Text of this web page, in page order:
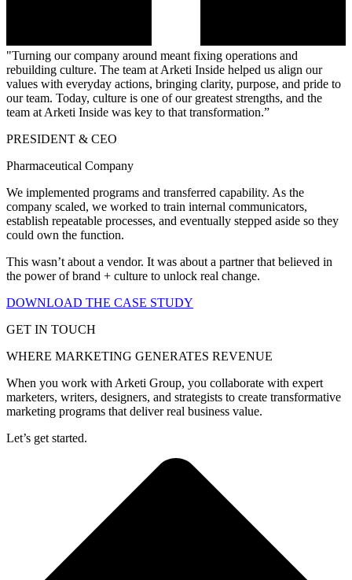
"Turning our company around meant fixing operations and
rebuilding culture. The team at Arketi Inside helped us align our
values with everyday actions, bringing clarity, purpose, and pride to
our team. Today, culture is one of our greatest strengths, and the
team at Arketi Inside was key to that transformation.”
PRESIDENT & CEO
Pharmaceutical Company
We implemented programs and transferred capability. As the
company scaled, we worked to train internal communicators,
establish repeatable processes, and eventually stepped aside so they
could own the function.
This wasn’t about a vendor. It was about a partner that believed in
the power of brand + culture to unlock real change.
DOWNLOAD THE CASE STUDY
GET IN TOUCH
WHERE MARKETING GENERATES REVENUE
When you work with Arketi Group, you collaborate with expert
marketers, writers, designers, and strategists to create transformative
marketing programs that deliver real business value.
Let’s get started.